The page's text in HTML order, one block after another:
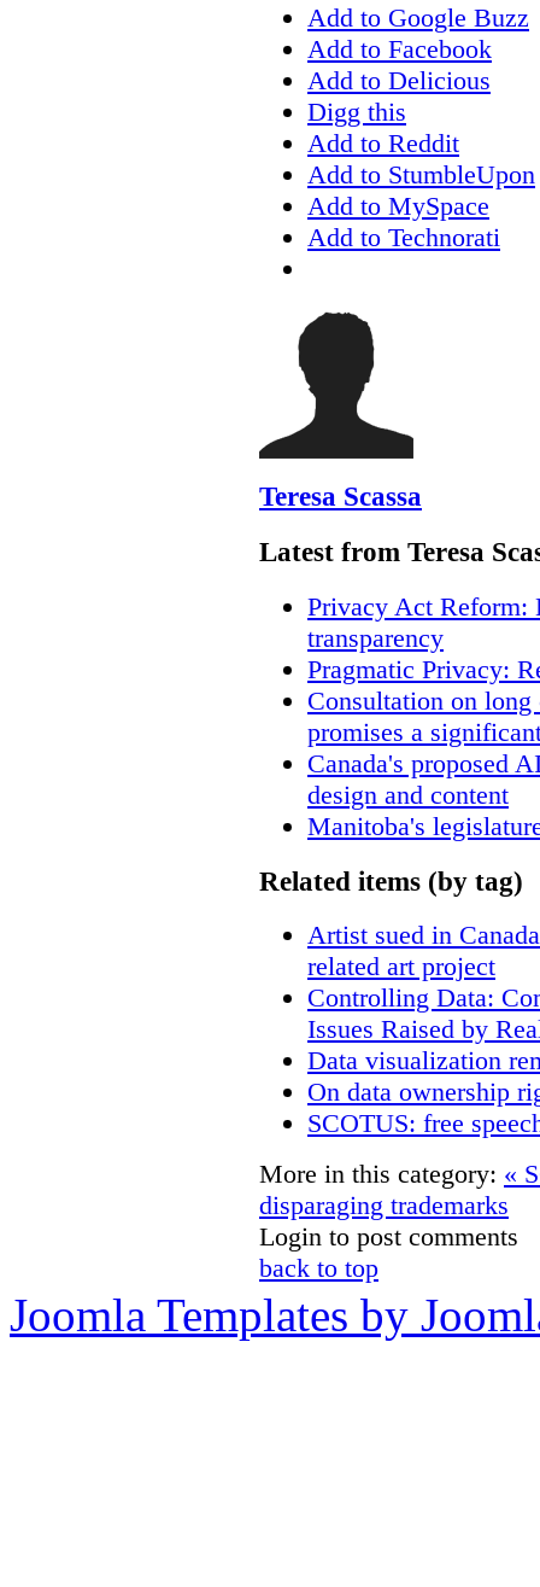
Add to Google Buzz
Add to Facebook
Add to Delicious
Digg this
Add to Reddit
Add to StumbleUpon
Add to MySpace
Add to Technorati
Teresa Scassa
Latest from Teresa
Privacy Act Reform:
transparency
Pragmatic Privacy:
Consultation on
promises a
Canada's proposed
design and content
Manitoba's
Related items (by tag)
Artist sued in
related art project
Controlling Data:
Issues Raised by
Data visualization
On data ownership
SCOTUS: free
More in this category: «
disparaging trademarks
Login to post comments
back to top
Joomla Templates by